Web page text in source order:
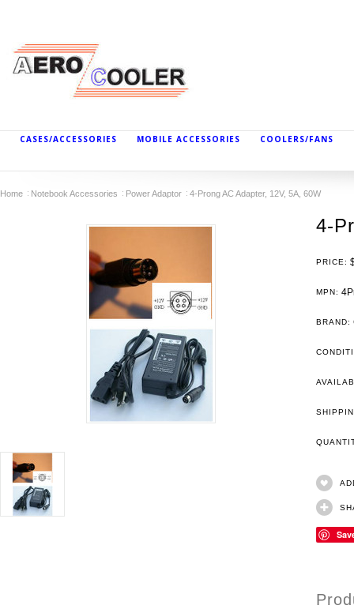
CASES/ACCESSORIES MOBILE ACCESSORIES COOLERS/FANS
Home Notebook Accessories Power Adaptor 4-Prong AC Adapter, 12V, 5A, 60W
4-
PRICE:
MPN:
BRAND: